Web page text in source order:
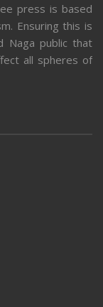
press is based
Ensuring this is
Naga public that
all spheres of